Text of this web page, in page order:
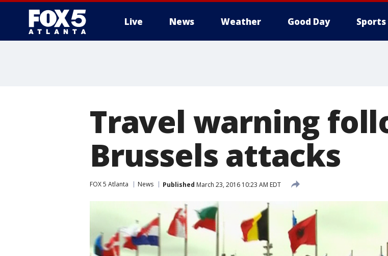
Live News Weather Good Day Sports
Travel warning
Brussels attacks
FOX 5 Atlanta News Published March 23, 2016 10:23 AM EDT